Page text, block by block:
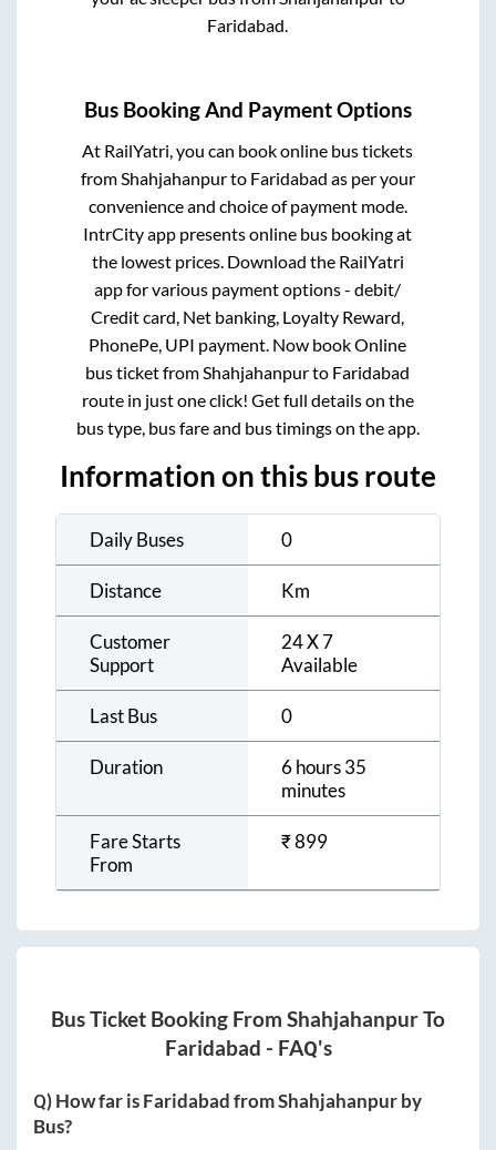
Faridabad.
Bus Booking And Payment Options
At RailYatri, you can book online bus tickets
from Shahjahanpurto Faridabad as per your
convenience and choice of payment mode.
IntrCity app presents online bus booking at
the lowest prices. Download the RailYatri
app for various payment options - debit/
Credit card, Net banking, Loyalty Reward,
PhonePe, UPI payment. Now book Online
bus ticket from Shahjahanpurto Faridabad
route in just one click! Get full details on the
bus type, bus fare and bus timings on the app.
Information on this bus route
Daily Buses 0
Distance Km
Customer
Support
24 X 7
Available
Last Bus 0
Duration
6 hours 35
minutes
Fare Starts
From
₹899
Bus Ticket Booking From ShahjahanpurTo
Faridabad - FAQ's
Q) How far isFaridabadfromShahjahanpurby
Bus?